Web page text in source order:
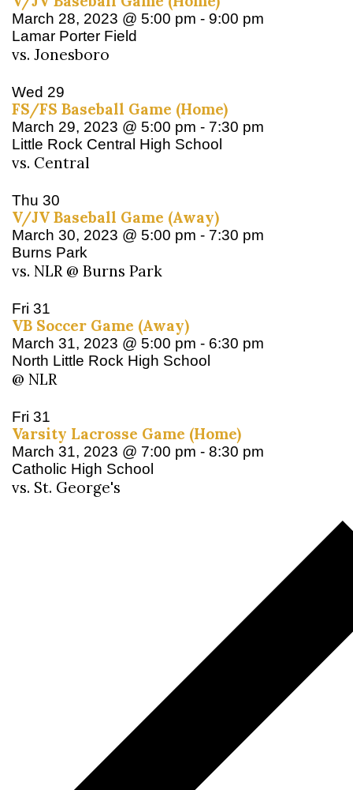
March 28, 2023 @ 5:00 pm - 9:00 pm
Lamar Porter Field
vs. Jonesboro
Wed 29
FS/FS Baseball Game (Home)
March 29, 2023 @ 5:00 pm - 7:30 pm
Little Rock Central High School
vs. Central
Thu 30
V/JV Baseball Game (Away)
March 30, 2023 @ 5:00 pm - 7:30 pm
Burns Park
vs. NLR @ Burns Park
Fri 31
VB Soccer Game (Away)
March 31, 2023 @ 5:00 pm - 6:30 pm
North Little Rock High School
@ NLR
Fri 31
Varsity Lacrosse Game (Home)
March 31, 2023 @ 7:00 pm - 8:30 pm
Catholic High School
vs. St. George's